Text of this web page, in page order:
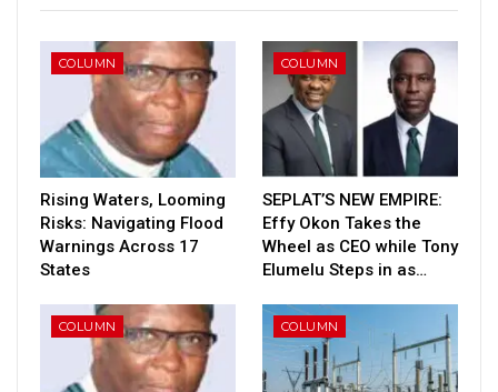
COLUMN
Rising Waters, Looming
Risks: Navigating Flood
Warnings Across 17
States
COLUMN
SEPLAT’S NEW EMPIRE:
Effy Okon Takes the
Wheel as CEO while Tony
Elumelu Steps in as…
COLUMN COLUMN